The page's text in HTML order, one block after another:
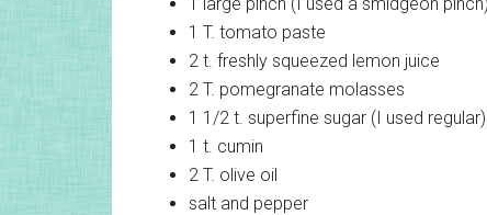
1 T. tomato paste
2 t. freshly squeezed lemon juice
2 T. pomegranate molasses
1 1/2 t. superfine sugar (I used regular)
1 t. cumin
2 T. olive oil
salt and pepper